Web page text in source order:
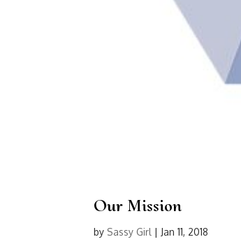
Our Mission
by Sassy Girl | Jan 11, 2018